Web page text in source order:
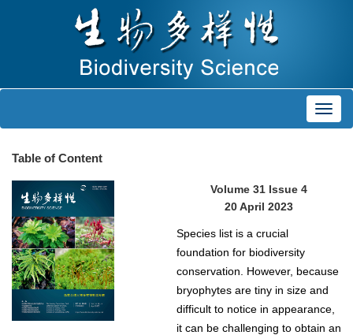
Table of Content
Volume 31 Issue 4
20 April 2023
Species list is a crucial
foundation for biodiversity
conservation. However, because
bryophytes are tiny in size and
difficult to notice in appearance,
it can be challenging to obtain an